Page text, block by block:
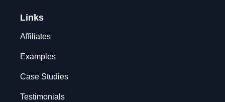
Links
Affiliates
Examples
Case Studies
Testimonials